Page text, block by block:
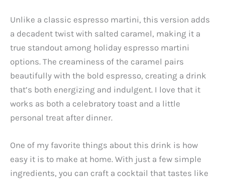
Unlike a classic espresso martini, this version adds
a decadent twist with salted caramel, making it a
true standout among holiday espresso martini
options. The creaminess of the caramel pairs
beautifully with the bold espresso, creating a drink
that’s both energizing and indulgent. I love that it
works as both a celebratory toast and a little
personal treat after dinner.
One of my favorite things about this drink is how
easy it is to make at home. With just a few simple
ingredients, you can craft a cocktail that tastes like